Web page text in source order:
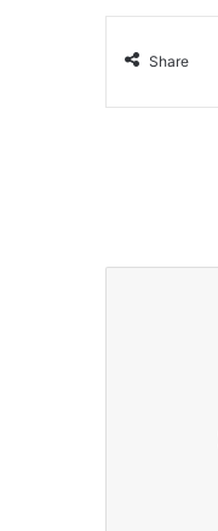
Share